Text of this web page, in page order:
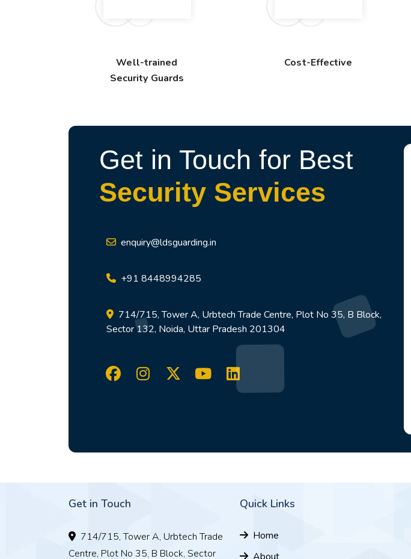
Well-trained
Security Guards
Cost-Effective
Get in Touch for Best
Security Services
enquiry@ldsguarding.in
+91 8448994285
714/715, Tower A, Urbtech Trade Centre, Plot No 35, B Block,
Sector 132, Noida, Uttar Pradesh 201304
Get in Touch
714/715, Tower A, Urbtech Trade
Centre, Plot No 35, B Block, Sector
Quick Links
Home